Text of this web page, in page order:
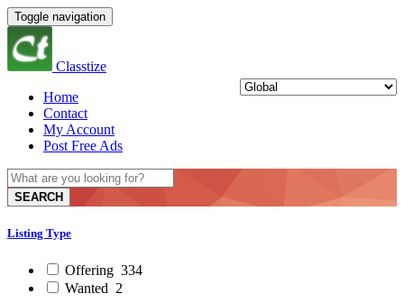
Toggle navigation
Classtize
Home
Contact
My Account
Post Free Ads
SEARCH
Listing Type
Offering 334
Wanted 2